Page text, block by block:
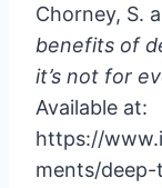
Chorney, S.
benefits of
it’s not for
Available at:
https://
ments/deep-